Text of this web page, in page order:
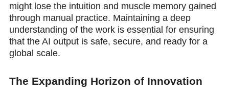
might lose the intuition and muscle memory gained
through manual practice. Maintaining a deep
understanding of the work is essential for ensuring
that the AI output is safe, secure, and ready fоr a
global sсale.
The Expanding Horizon of Innovation